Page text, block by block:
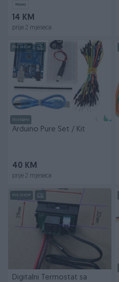
Novo
14 KM
prije 2 mjeseca
PIK SHOP
Dostupno
Arduino Pure Set / Kit
40 KM
prije 2 mjeseca
PIK SHOP
Digitalni Termostat sa